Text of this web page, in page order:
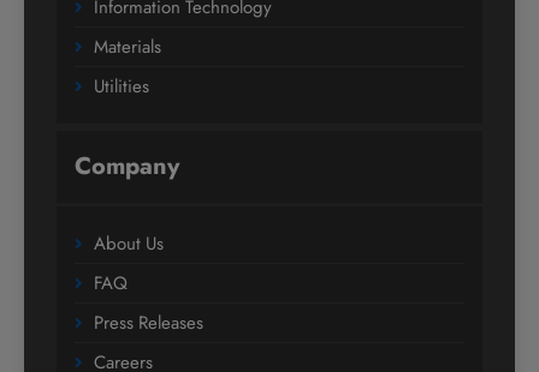
Information Technology
Materials
Utilities
Company
About Us
FAQ
Press Releases
Careers